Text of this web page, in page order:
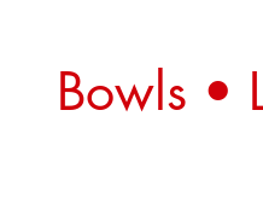
Bowls •